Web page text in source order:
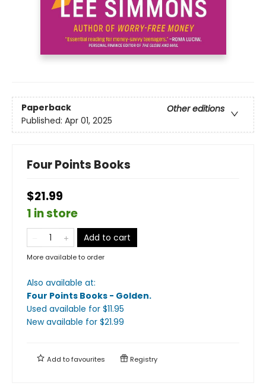
Paperback
Other editions
Published: Apr 01, 2025
Four Points Books
$21.99
1 in store
Add to cart
More available to order
Also available at:
Four Points Books - Golden.
Used available for $11.95
New available for $21.99
Add tofavourites Registry